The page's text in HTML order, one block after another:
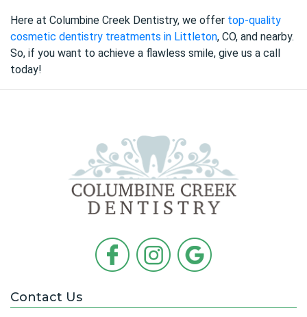
Here at Columbine Creek Dentistry, we offer top-quality
cosmetic dentistry treatments in Littleton, CO, and nearby.
So, if you want to achieve a flawless smile, give us a call
today!
Contact Us